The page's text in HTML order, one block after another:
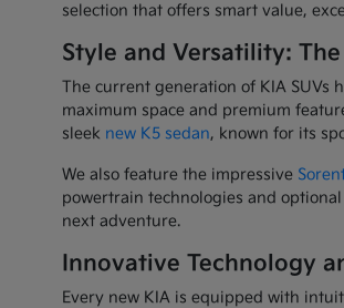
selection that offers smart value,
Style and Versatility:
The current generation of KIA SUVs
maximum space and premium
sleek new K5 sedan, known for its
We also feature the impressive
powertrain technologies and
next adventure.
Innovative Technology
Every new KIA is equipped with